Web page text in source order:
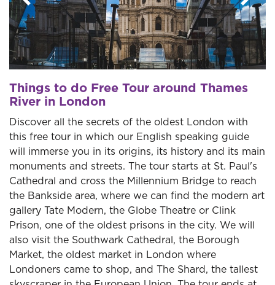
Previous Next
Things to do Free Tour around Thames
River in London
Discover all the secrets of the oldest London with
this free tour in which our English speaking guide
will immerse you in its origins, its history and its main
monuments and streets. The tour starts at St. Paul's
Cathedral and cross the Millennium Bridge to reach
the Bankside area, where we can find the modern art
gallery Tate Modern, the Globe Theatre or Clink
Prison, one of the oldest prisons in the city. We will
also visit the Southwark Cathedral, the Borough
Market, the oldest market in London where
Londoners came to shop, and The Shard, the tallest